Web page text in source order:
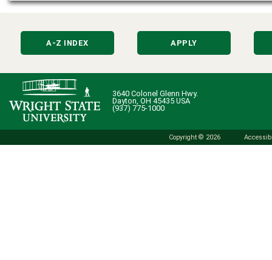
A-Z INDEX APPLY
3640 Colonel Glenn Hwy.
Dayton, OH 45435 USA
(937) 775-1000
Copyright © 2026